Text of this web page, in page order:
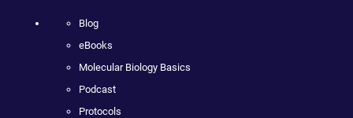
Blog
eBooks
Molecular Biology Basics
Podcast
Protocols